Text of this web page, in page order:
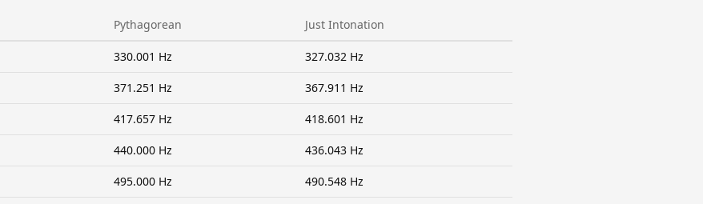
Pythagorean Just Intonation
330.001 Hz 327.032 Hz
371.251 Hz 367.911 Hz
417.657 Hz 418.601 Hz
440.000 Hz 436.043 Hz
495.000 Hz 490.548 Hz